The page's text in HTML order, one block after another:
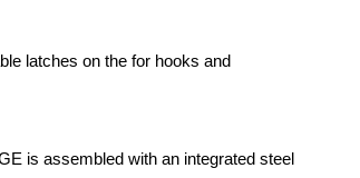
latches on the for hooks and
is assembled with an integrated steel